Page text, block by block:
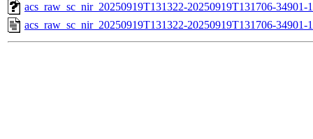
acs_raw_sc_nir_20250919T131322-20250919T131706-34901-
acs_raw_sc_nir_20250919T131322-20250919T131706-34901-